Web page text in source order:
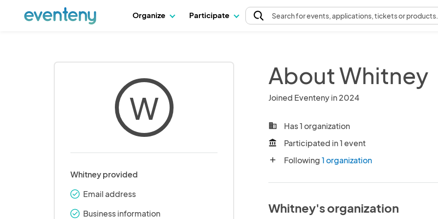
Organize Participate Searchfor events, applications, tickets or products.
W
Whitney provided
check_round Email address
check_round Business information
About Whitney
Joined Eventeny in 2024
business Has 1 organization
account_balance Participated in 1 event
add Following1 organization
Whitney's organization